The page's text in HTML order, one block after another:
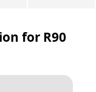
for R90